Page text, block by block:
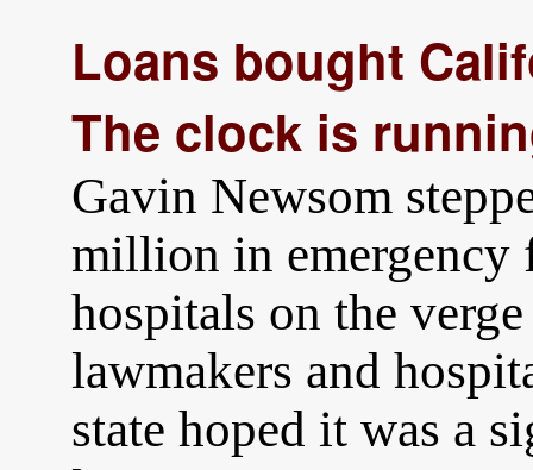
Loans bought
The clock is
Gavin Newsom
million in emergency
hospitals on the
lawmakers and
state hoped it was a